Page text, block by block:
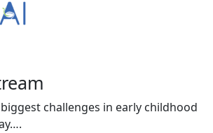
challenges in early childhood